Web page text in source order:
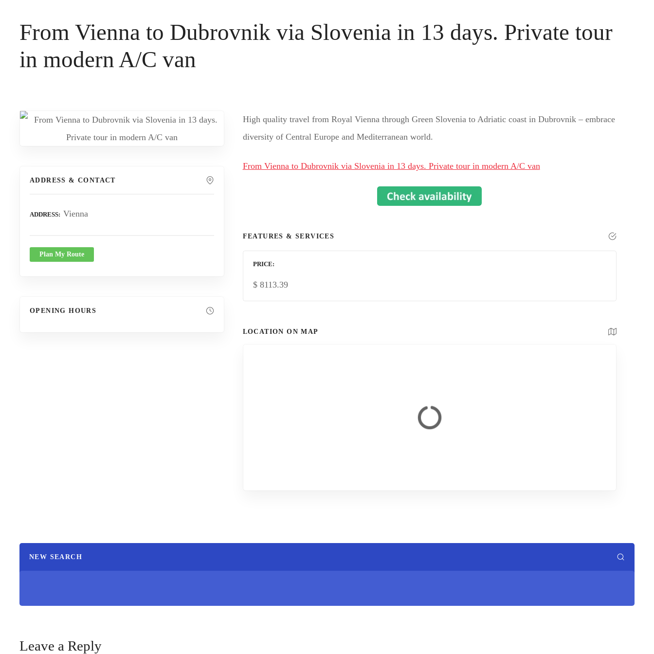
From Vienna to Dubrovnik via Slovenia in 13 days. Private tour
in modern A/C van
ADDRESS & CONTACT
ADDRESS Vienna
Plan My Route
OPENING HOURS
High quality travel from Royal Vienna through Green Slovenia to Adriatic coast in Dubrovnik – embrace
diversity of Central Europe and Mediterranean world.
From Vienna to Dubrovnik via Slovenia in 13 days. Private tour in modern A/C van
FEATURES & SERVICES
PRICE
$ 8113.39
LOCATION ON MAP
NEW SEARCH
Leave a Reply